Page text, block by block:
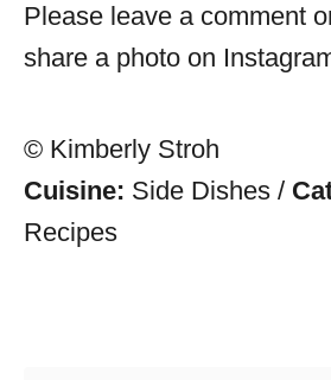
Please leave a comment
share a photo on
© Kimberly Stroh
Cuisine: Side Dishes /
Recipes